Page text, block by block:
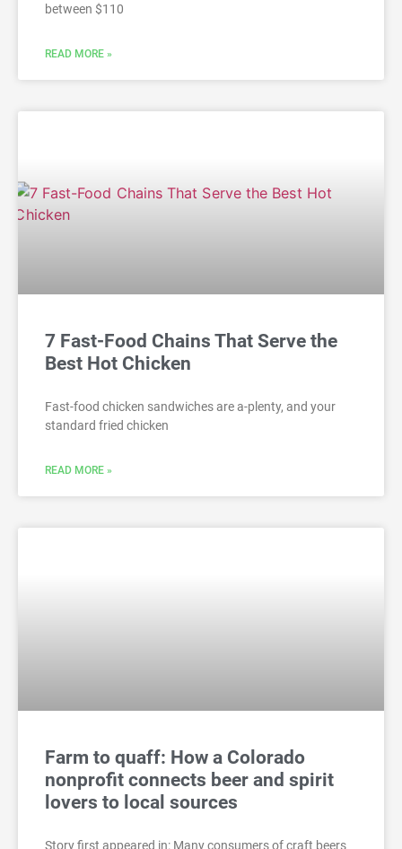
between $110
READ MORE »
7 Fast-Food Chains That Serve the
Best Hot Chicken
Fast-food chicken sandwiches are a-plenty, and your
standard fried chicken
READ MORE »
Farm to quaff: How a Colorado
nonprofit connects beer and spirit
lovers to local sources
Story first appeared in: Many consumers of craft beers